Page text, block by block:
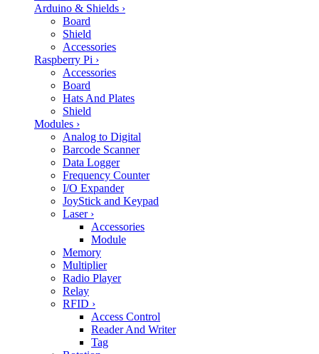
Arduino & Shields ›
Board
Shield
Accessories
Raspberry Pi ›
Accessories
Board
Hats And Plates
Shield
Modules ›
Analog to Digital
Barcode Scanner
Data Logger
Frequency Counter
I/O Expander
JoyStick and Keypad
Laser ›
Accessories
Module
Memory
Multiplier
Radio Player
Relay
RFID ›
Access Control
Reader And Writer
Tag